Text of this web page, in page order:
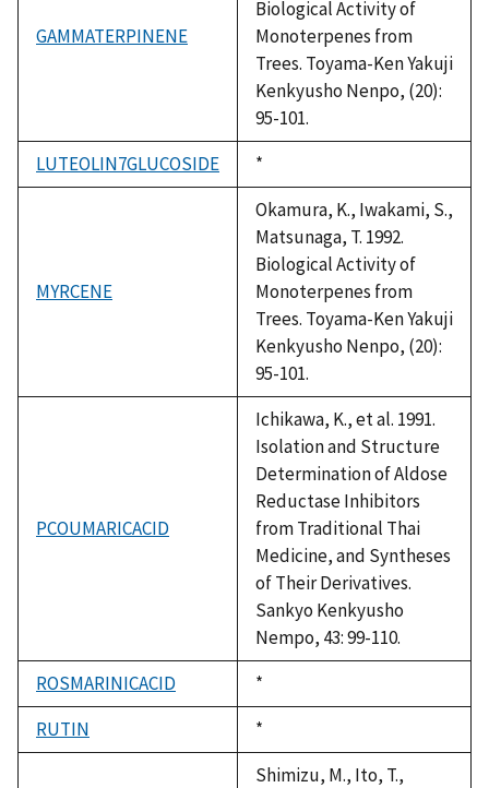
GAMMATERPINENE
Biological Activity of
Monoterpenes from
Trees. Toyama-Ken Yakuji
Kenkyusho Nenpo, (20):
95-101.
LUTEOLIN7GLUCOSIDE
Duke,
1992
*
MYRCENE
Okamura, K., Iwakami, S.,
Matsunaga, T. 1992.
Biological Activity of
Monoterpenes from
Trees. Toyama-Ken Yakuji
Kenkyusho Nenpo, (20):
95-101.
PCOUMARICACID
Ichikawa, K., et al. 1991.
Isolation and Structure
Determination of Aldose
Reductase Inhibitors
from Traditional Thai
Medicine, and Syntheses
of Their Derivatives.
Sankyo Kenkyusho
Nempo, 43: 99-110.
ROSMARINICACID
Duke,
1992
*
RUTIN
Duke,
1992
*
Shimizu, M., Ito, T.,